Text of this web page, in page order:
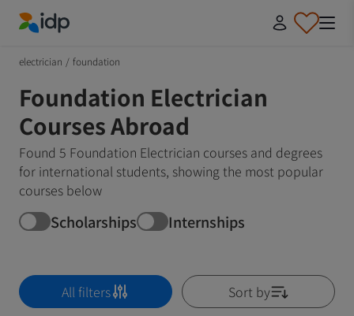
electrician / foundation
Foundation Electrician
Courses Abroad
Found 5 Foundation Electrician courses and degrees
for international students, showing the most popular
courses below
Scholarships Internships
All filters Sort by